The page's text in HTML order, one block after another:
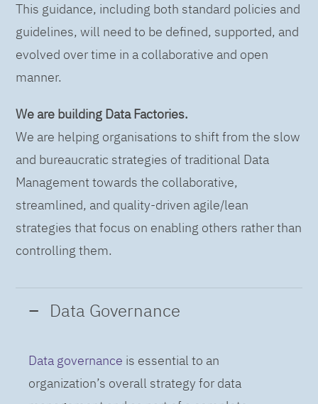
This guidance, including both standard policies and
guidelines, will need to be defined, supported, and
evolved over time in a collaborative and open
manner.
We are building Data Factories.
We are helping organisations to shift from the slow
and bureaucratic strategies of traditional Data
Management towards the collaborative,
streamlined, and quality-driven agile/lean
strategies that focus on enabling others rather than
controlling them.
Data Governance
Data governance is essential to an
organization’s overall strategy for data